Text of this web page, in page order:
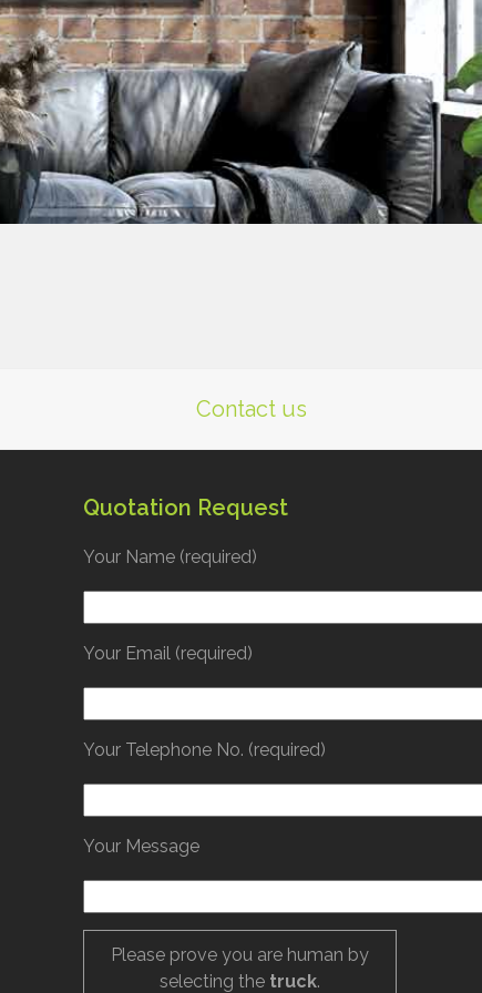
Contact us
Quotation Request
Your Name (required)
Your Email (required)
Your Telephone No. (required)
Your Message
Please prove you are human by
selecting the truck.